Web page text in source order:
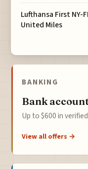
Lufthansa First NY-
United Miles
BANKING
Bank
Up to $600 in
View all offers →